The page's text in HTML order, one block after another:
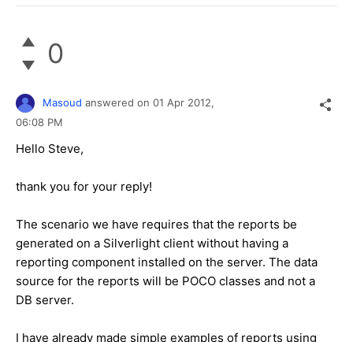
0
Masoud answered on 01 Apr 2012,
06:08 PM
Hello Steve,
thank you for your reply!
The scenario we have requires that the reports be
generated on a Silverlight client without having a
reporting component installed on the server. The data
source for the reports will be POCO classes and not a
DB server.
I have already made simple examples of reports using